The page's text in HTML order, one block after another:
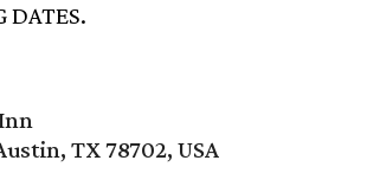
DATES.
TX 78702, USA